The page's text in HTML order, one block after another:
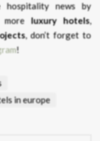
hospitality news by
more luxury hotels,
, don’t forget to
!
in europe